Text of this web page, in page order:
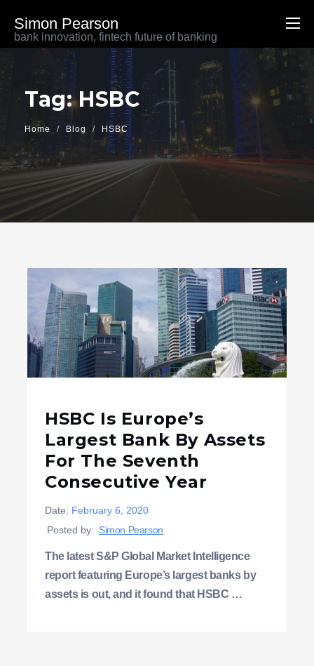
Simon Pearson
bank innovation, fintech future of banking
Tag: HSBC
Home Blog HSBC
HSBC Is Europe’s
Largest Bank By Assets
For The Seventh
Consecutive Year
Date: February 6, 2020
Posted by: Simon Pearson
The latest S&P Global Market Intelligence
report featuring Europe’s largest banks by
assets is out, and it found that HSBC …